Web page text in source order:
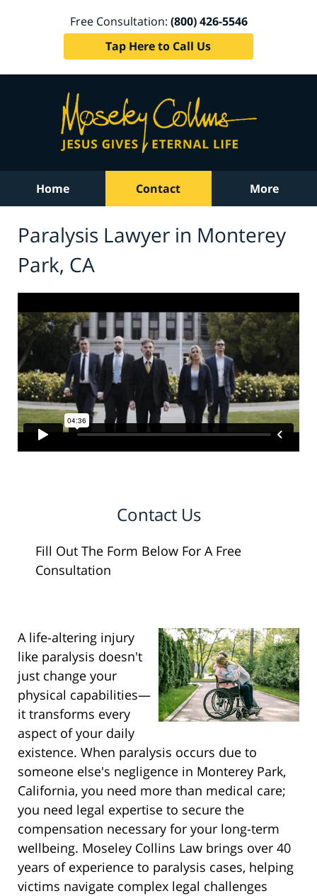
Free Consultation: (800) 426-5546
Tap Here to Call Us
Home Contact More
Paralysis Lawyer in Monterey
Park, CA
Contact Us
Fill Out The Form Below For A Free
Consultation
A life-altering injury
like paralysis doesn't
just change your
physical capabilities—
it transforms every
aspect of your daily
existence. When paralysis occurs due to
someone else's negligence in Monterey Park,
California, you need more than medical care;
you need legal expertise to secure the
compensation necessary for your long-term
wellbeing. Moseley Collins Law brings over 40
years of experience to paralysis cases, helping
victims navigate complex legal challenges